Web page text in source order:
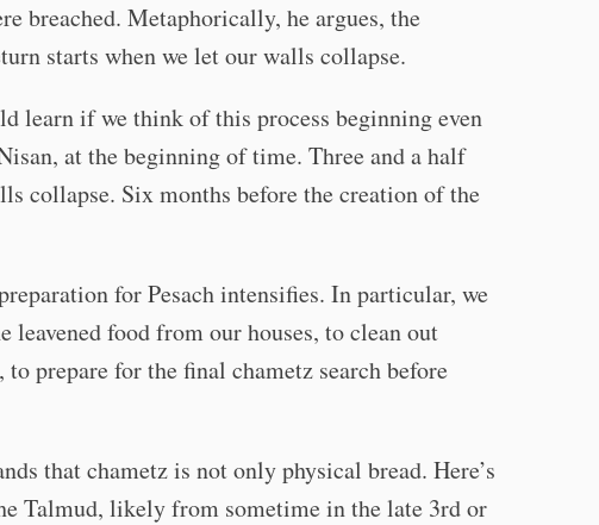
breached. Metaphorically, he argues, the
starts when we let our walls collapse.
learn if we think of this process beginning even
at the beginning of time. Three and a half
collapse. Six months before the creation of the
for Pesach intensifies. In particular, we
leavened food from our houses, to clean out
prepare for the final chametz search before
that chametz is not only physical bread. Here’s
Talmud, likely from sometime in the late 3rd or